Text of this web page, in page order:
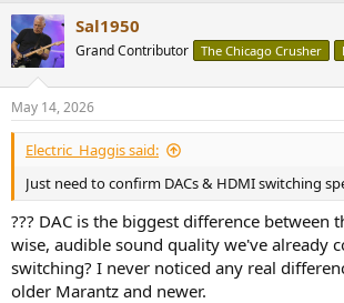
Sal1950
Grand Contributor The Chicago Crusher
May 14, 2026
Electric_Haggis said:
Just need to confirm DACs & HDMI switching
??? DAC is the biggest difference between
wise, audible sound quality we've already
switching? I never noticed any real
older Marantz and newer.